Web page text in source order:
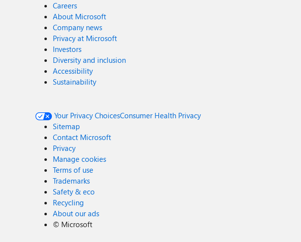
Careers
About Microsoft
Company news
Privacy at Microsoft
Investors
Diversity and inclusion
Accessibility
Sustainability
Your Privacy ChoicesConsumer Health Privacy
Sitemap
Contact Microsoft
Privacy
Manage cookies
Terms of use
Trademarks
Safety & eco
Recycling
About our ads
© Microsoft